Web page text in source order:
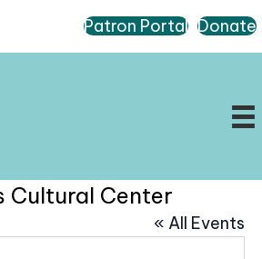
Patron Portal Donate
Cultural Center
« All Events